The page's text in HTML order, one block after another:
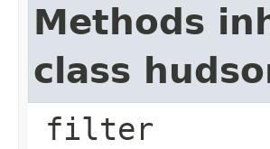
Methods
class
filter